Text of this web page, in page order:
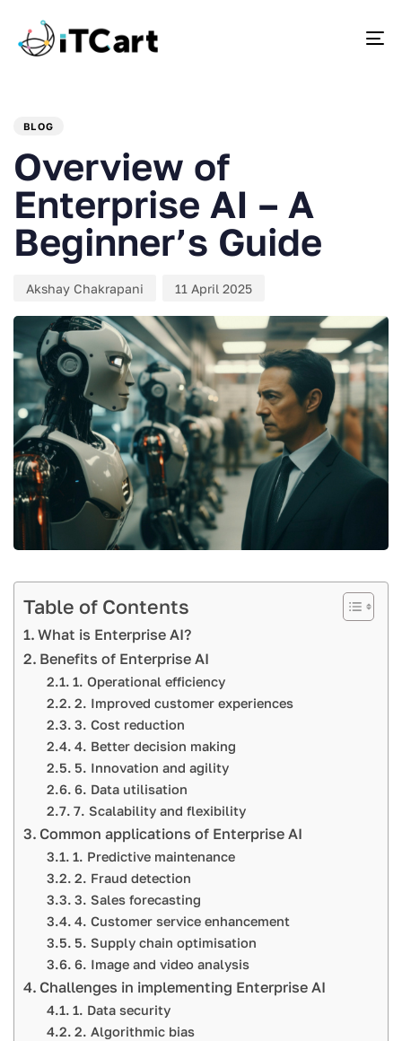
BLOG
Overview of
Enterprise AI – A
Beginner’s Guide
Akshay Chakrapani 11 April 2025
Table of Contents
What is Enterprise AI?
Benefits of Enterprise AI
1. Operational efficiency
2. Improved customer experiences
3. Cost reduction
4. Better decision making
5. Innovation and agility
6. Data utilisation
7. Scalability and flexibility
Common applications of Enterprise AI
1. Predictive maintenance
2. Fraud detection
3. Sales forecasting
4. Customer service enhancement
5. Supply chain optimisation
6. Image and video analysis
Challenges in implementing Enterprise AI
1. Data security
2. Algorithmic bias